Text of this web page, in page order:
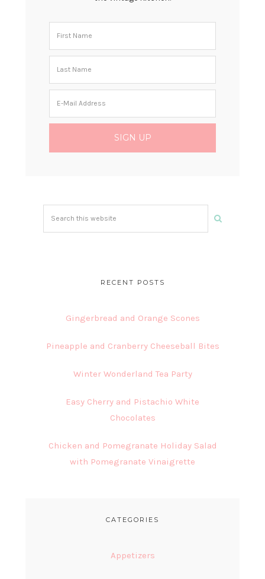
RECENT POSTS
Gingerbread and Orange Scones
Pineapple and Cranberry Cheeseball Bites
Winter Wonderland Tea Party
Easy Cherry and Pistachio White
Chocolates
Chicken and Pomegranate Holiday Salad
with Pomegranate Vinaigrette
CATEGORIES
Appetizers